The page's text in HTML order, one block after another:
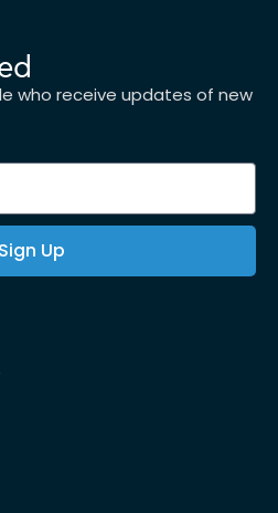
who receive updates of new
Sign Up